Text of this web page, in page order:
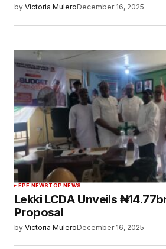
by Victoria MuleroDecember 16, 2025
EPE NEWSTOP NEWS
Lekki LCDA Unveils
Proposal
by Victoria MuleroDecember 16, 2025